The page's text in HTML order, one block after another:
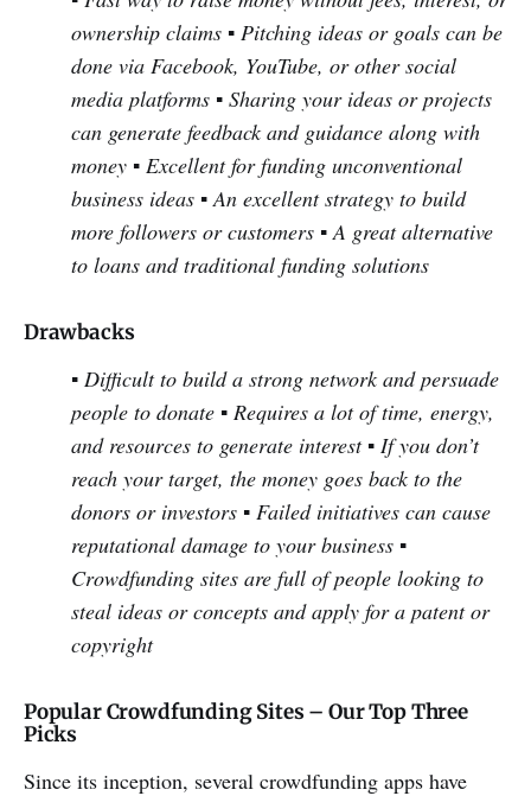
ownership claims ▪ Pitching ideas or goals can be
done via Facebook, YouTube, or other social
media platforms ▪ Sharing your ideas or projects
can generate feedback and guidance along with
money ▪ Excellent for funding unconventional
business ideas ▪ An excellent strategy to build
more followers or customers ▪ A great alternative
to loans and traditional funding solutions
Drawbacks
▪ Difficult to build a strong network and persuade
people to donate ▪ Requires a lot of time, energy,
and resources to generate interest ▪ If you don’t
reach your target, the money goes back to the
donors or investors ▪ Failed initiatives can cause
reputational damage to your business ▪
Crowdfunding sites are full of people looking to
steal ideas or concepts and apply for a patent or
copyright
Popular Crowdfunding Sites – Our Top Three
Picks
Since its inception, several crowdfunding apps have